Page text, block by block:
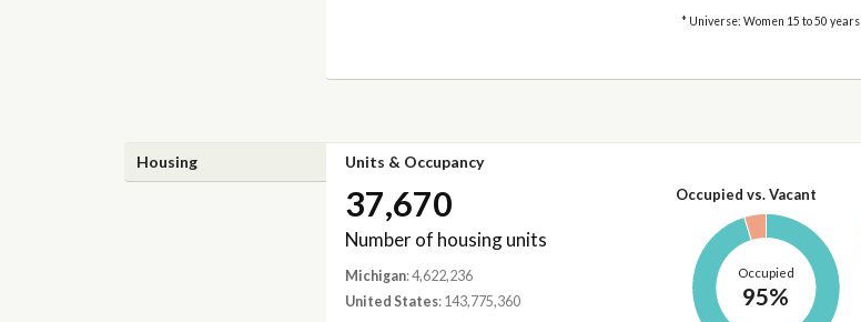
* Universe: Women 15 to 50 years
Housing Units & Occupancy
37,670
Number of housing units
Michigan: 4,622,236
United States: 143,775,360
Occupied vs. Vacant
Occupied
95%